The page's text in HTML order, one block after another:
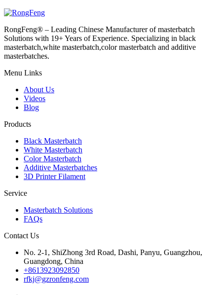
RongFeng® – Leading Chinese Manufacturer of masterbatch
Solutions with 19+ Years of Experience. Specializing in black
masterbatch,white masterbatch,color masterbatch and additive
masterbatches.
Menu Links
About Us
Videos
Blog
Products
Black Masterbatch
White Masterbatch
Color Masterbatch
Additive Masterbatches
3D Printer Filament
Service
Masterbatch Solutions
FAQs
Contact Us
No. 2-1, ShiZhong 3rd Road, Dashi, Panyu, Guangzhou,
Guangdong, China
+8613923092850
rfkj@gzronfeng.com